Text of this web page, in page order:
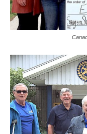
Canadian Mental